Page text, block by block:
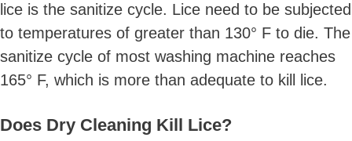
lice is the sanitize cycle. Lice need to be subjected
to temperatures of greater than 130° F to die. The
sanitize cycle of most washing machine reaches
165° F, which is more than adequate to kill lice.
Does Dry Cleaning Kill Lice?